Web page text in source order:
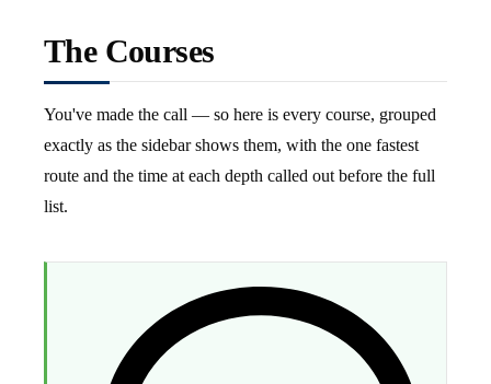
The Courses
You've made the call — so here is every course, grouped
exactly as the sidebar shows them, with the one fastest
route and the time at each depth called out before the full
list.